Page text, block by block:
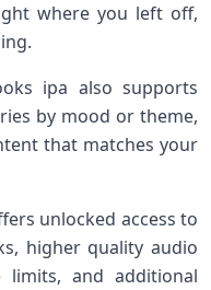
where you left off,
ipa also supports
by mood or theme,
that matches your
unlocked access to
higher quality audio
limits, and additional